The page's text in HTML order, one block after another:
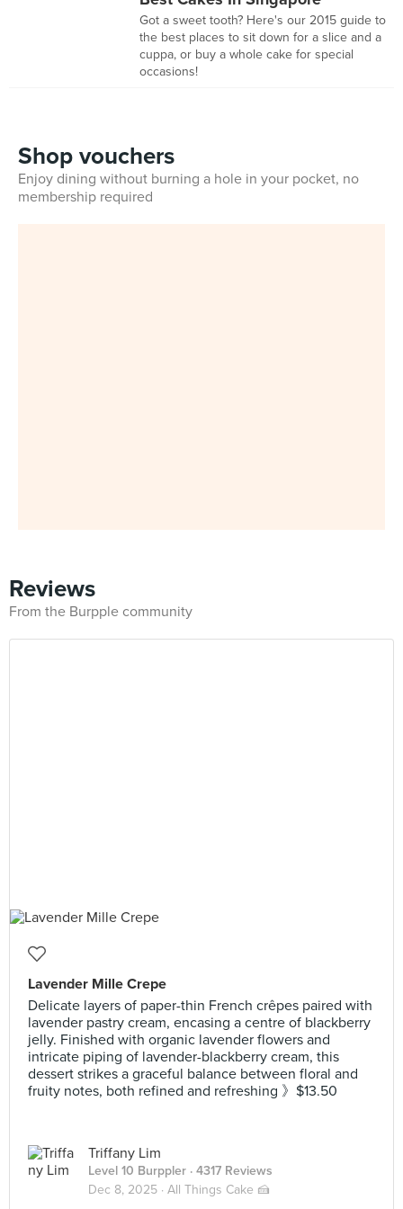
Got a sweet tooth? Here's our 2015 guide to
the best places to sit down for a slice and a
cuppa, or buy a whole cake for special
occasions!
Shop vouchers
Enjoy dining without burning a hole in your pocket, no
membership required
Reviews
From the Burpple community
Lavender Mille Crepe
Delicate layers of paper-thin French crêpes paired with
lavender pastry cream, encasing a centre of blackberry
jelly. Finished with organic lavender flowers and
intricate piping of lavender-blackberry cream, this
dessert strikes a graceful balance between floral and
fruity notes, both refined and refreshing 》$13.50
Triffany Lim
Level 10 Burppler · 4317 Reviews
Dec 8, 2025 · All Things Cake 🍰